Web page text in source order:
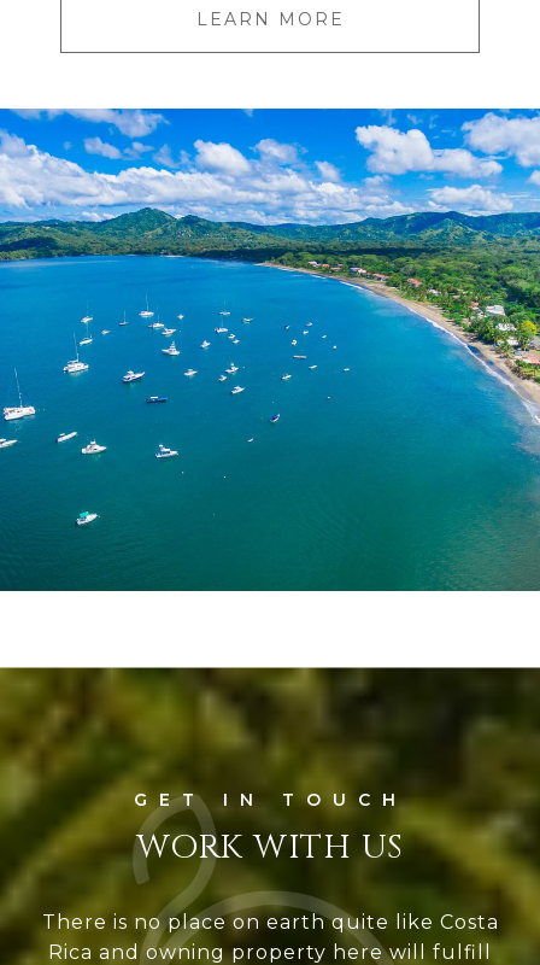
LEARN MORE
WORK WITH US
There is no place on earth quite like Costa
Rica and owning property here will fulfill